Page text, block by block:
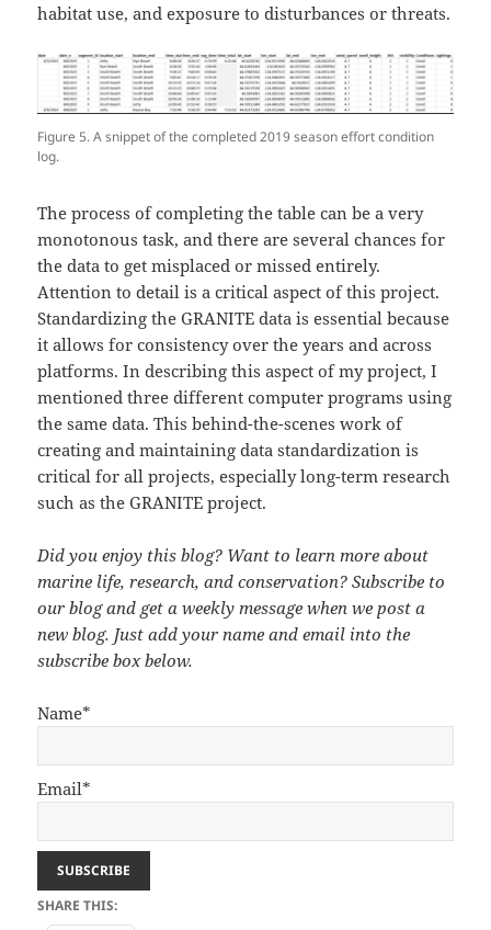
habitat use, and exposure to disturbances or threats.
Figure 5. A snippet of the completed 2019 season effort condition
log.
The process of completing the table can be a very
monotonous task, and there are several chances for
the data to get misplaced or missed entirely.
Attention to detail is a critical aspect of this project.
Standardizing the GRANITE data is essential because
it allows for consistency over the years and across
platforms. In describing this aspect of my project, I
mentioned three different computer programs using
the same data. This behind-the-scenes work of
creating and maintaining data standardization is
critical for all projects, especially long-term research
such as the GRANITE project.
Did you enjoy this blog? Want to learn more about
marine life, research, and conservation? Subscribe to
our blog and get a weekly message when we post a
new blog. Just add your name and email into the
subscribe box below.
Name*
Email*
SHARE THIS: